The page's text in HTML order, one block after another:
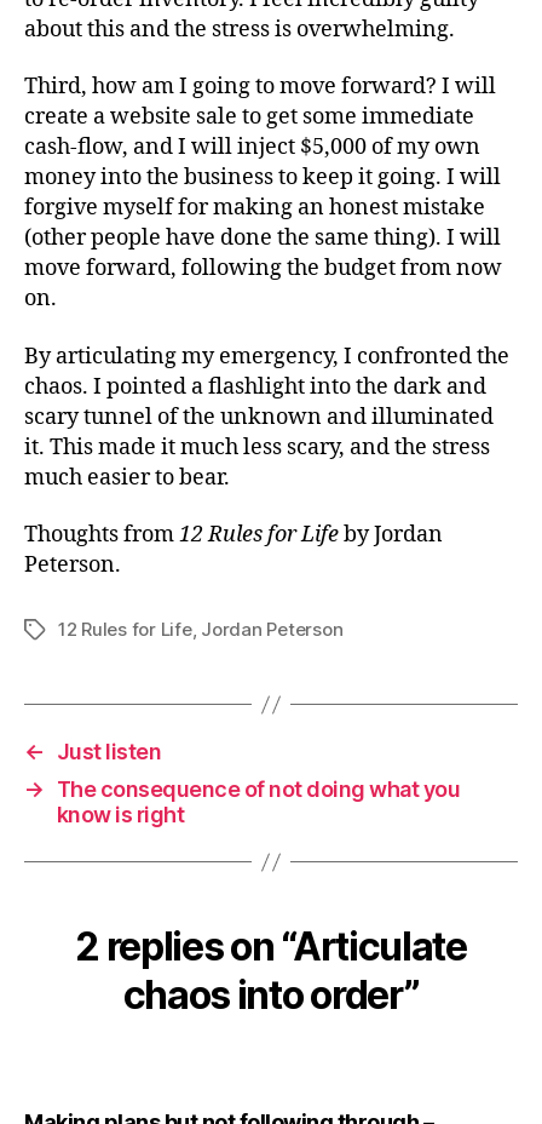
about this and the stress is overwhelming.
Third, how am I going to move forward? I will
create a website sale to get some immediate
cash-flow, and I will inject $5,000 of my own
money into the business to keep it going. I will
forgive myself for making an honest mistake
(other people have done the same thing). I will
move forward, following the budget from now
on.
By articulating my emergency, I confronted the
chaos. I pointed a flashlight into the dark and
scary tunnel of the unknown and illuminated
it. This made it much less scary, and the stress
much easier to bear.
Thoughts from12 Rules for Lifeby Jordan
Peterson.
Tags12 Rules for Life, Jordan Peterson
←
Just listen
→
The consequence of not doing what you
know is right
2 replies on “Articulate
chaos into order”